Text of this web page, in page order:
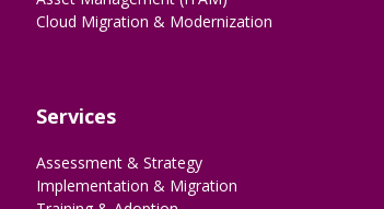
Cloud Migration & Modernization
Services
Assessment & Strategy
Implementation & Migration